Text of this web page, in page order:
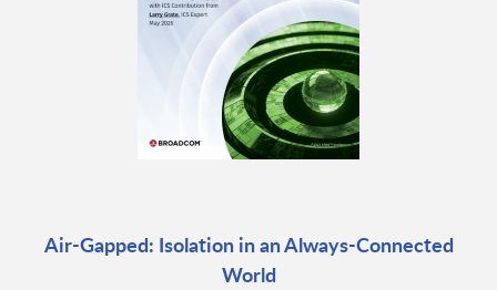
Air-Gapped: Isolation in an Always-Connected
World